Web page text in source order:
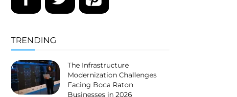
TRENDING
The Infrastructure
Modernization Challenges
Facing Boca Raton
Businesses in 2026